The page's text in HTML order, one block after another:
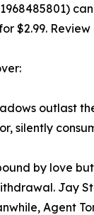
$2.99.
outlast
silently
by love
Jay
Agent